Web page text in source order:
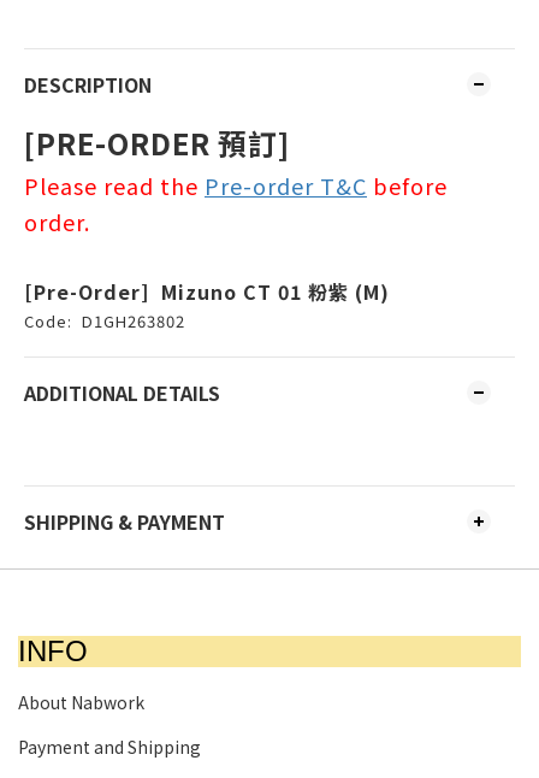
DESCRIPTION
[PRE-ORDER 預訂]
Please read the Pre-order T&C before
order.
[Pre-Order] Mizuno CT 01 粉紫 (M)
Code: D1GH263802
ADDITIONAL DETAILS
SHIPPING & PAYMENT
INFO
About Nabwork
Payment and Shipping